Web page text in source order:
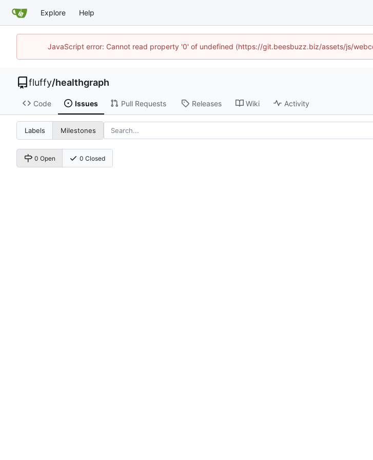
Explore Help
JavaScript error: Cannot read property '0' of undefined (https://git.beesbuzz.biz/assets/js/
fluffy/healthgraph
Code Issues Pull Requests Releases Wiki Activity
Labels Milestones
0 Open 0 Closed